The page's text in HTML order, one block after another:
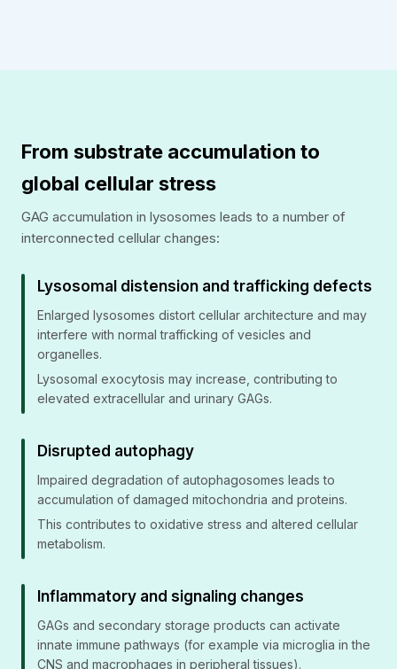
From substrate accumulation to
global cellular stress
GAG accumulation in lysosomes leads to a number of
interconnected cellular changes:
Lysosomal distension and trafficking defects
Enlarged lysosomes distort cellular architecture and may
interfere with normal trafficking of vesicles and
organelles.
Lysosomal exocytosis may increase, contributing to
elevated extracellular and urinary GAGs.
Disrupted autophagy
Impaired degradation of autophagosomes leads to
accumulation of damaged mitochondria and proteins.
This contributes to oxidative stress and altered cellular
metabolism.
Inflammatory and signaling changes
GAGs and secondary storage products can activate
innate immune pathways (for example via microglia in the
CNS and macrophages in peripheral tissues).